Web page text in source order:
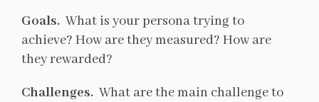
Goals. What is your persona trying to
achieve? How are they measured? How are
they rewarded?
Challenges. What are the main challenge to